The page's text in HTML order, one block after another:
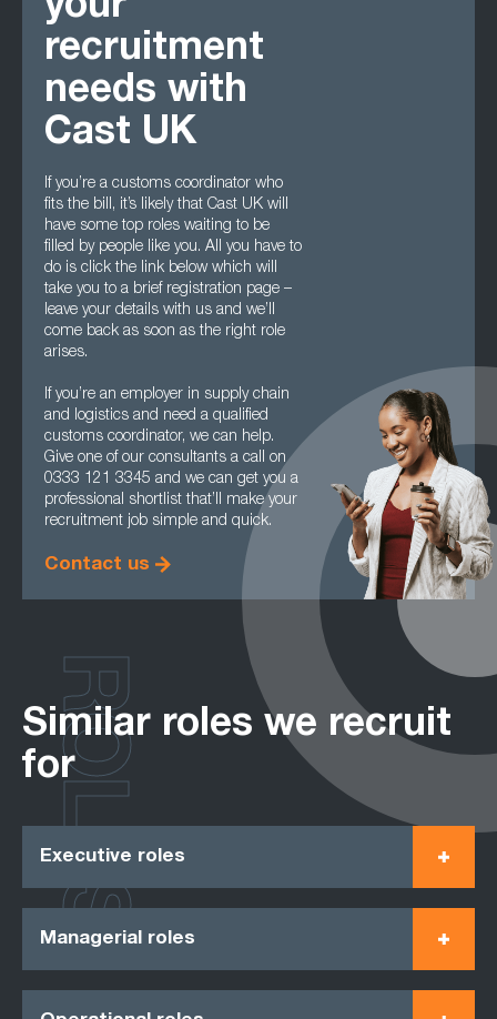
your
recruitment
needs with
Cast UK
If you’re a customs coordinator who
fits the bill, it’s likely that Cast UK will
have some top roles waiting to be
filled by people like you. All you have to
do is click the link below which will
take you to a brief registration page –
leave your details with us and we’ll
come back as soon as the right role
arises.
If you’re an employer in supply chain
and logistics and need a qualified
customs coordinator, we can help.
Give one of our consultants a call on
0333 121 3345 and we can get you a
professional shortlist that’ll make your
recruitment job simple and quick.
Contact us
Similar roles we recruit
for
Executive roles
Managerial roles
ROLES